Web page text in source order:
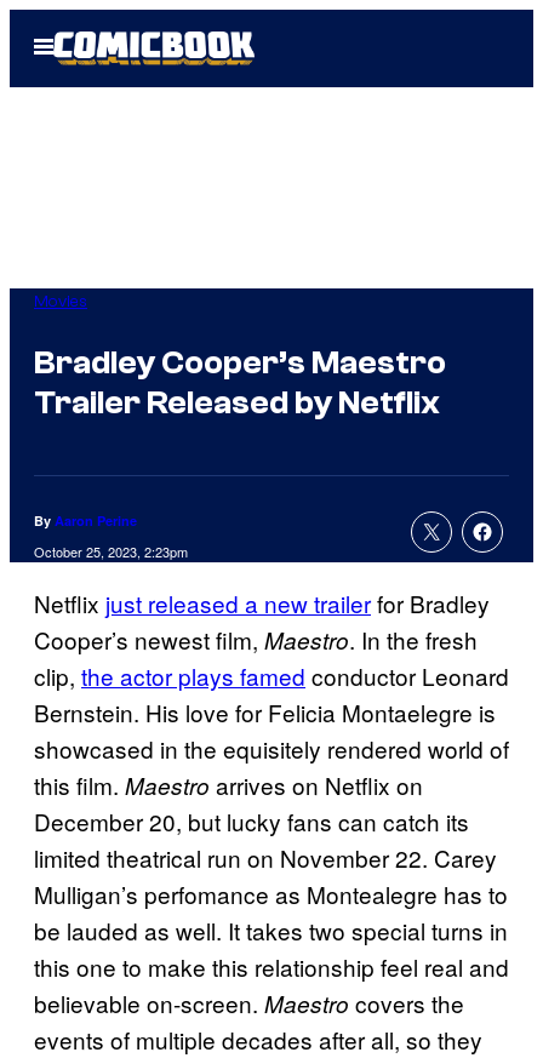
Open
Menu
Movies
Bradley Cooper’s Maestro
Trailer Released by Netflix
By Aaron Perine
October 25, 2023, 2:23pm
Netflix just released a new trailerfor Bradley
Cooper’s newest film, Maestro. In the fresh
clip, the actor plays famed conductor Leonard
Bernstein. His love for Felicia Montaelegre is
showcased in the equisitely rendered world of
this film. Maestro arrives on Netflix on
December 20, but lucky fans can catch its
limited theatrical run on November 22. Carey
Mulligan’s perfomance as Montealegre has to
be lauded as well. It takes two special turns in
this one to make this relationship feel real and
believable on-screen. Maestro covers the
events of multiple decades after all, so they